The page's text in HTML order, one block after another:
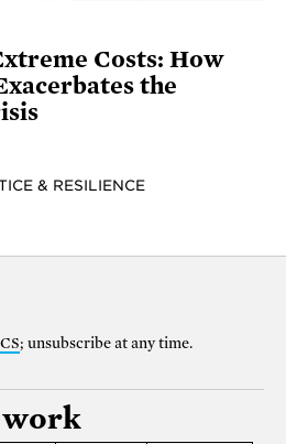
Costs: How
the
& RESILIENCE
; unsubscribe at any time.